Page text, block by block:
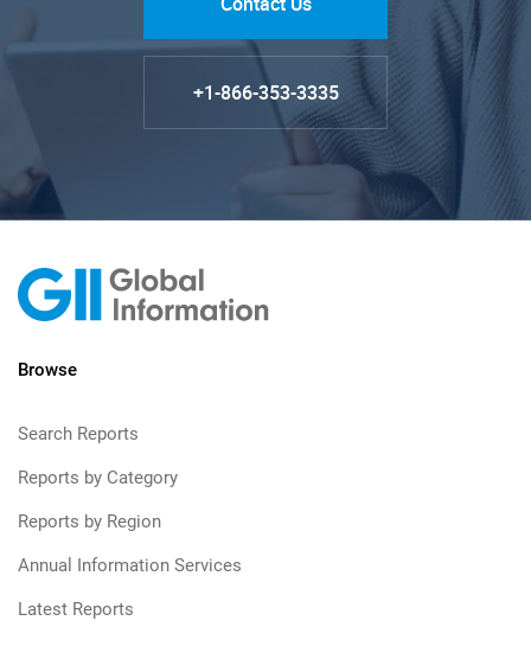
+1-866-353-3335
Browse
Search Reports
Reports by Category
Reports by Region
Annual Information Services
Latest Reports